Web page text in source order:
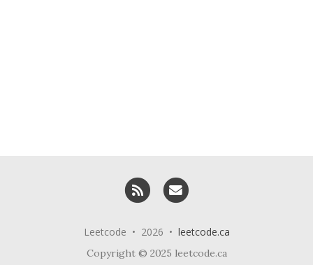
RSS
Leetcode • 2026 • leetcode.ca
Copyright © 2025 leetcode.ca